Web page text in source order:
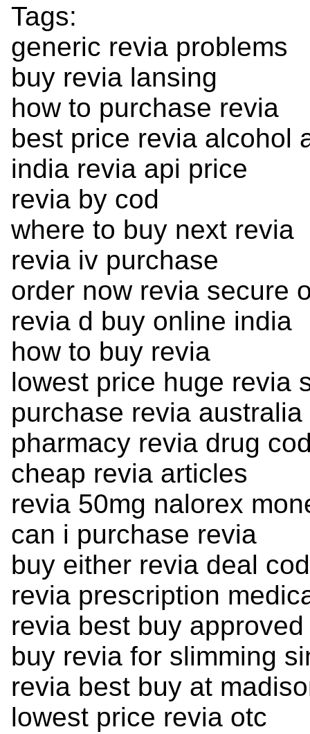
Tags:
generic revia problems
buy revia lansing
how to purchase revia
best price revia alcohol
india revia api price
revia by cod
where to buy next revia
revia iv purchase
order now revia secure
revia d buy online india
how to buy revia
lowest price huge revia
purchase revia australia
pharmacy revia drug
cheap revia articles
revia 50mg nalorex
can i purchase revia
buy either revia deal cod
revia prescription
revia best buy
buy revia for slimming
revia best buy at
lowest price revia otc